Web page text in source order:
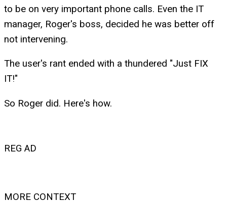
to be on very important phone calls. Even the IT
manager, Roger's boss, decided he was better off
not intervening.
The user's rant ended with a thundered "Just FIX
IT!"
So Roger did. Here's how.
REG AD
MORE CONTEXT